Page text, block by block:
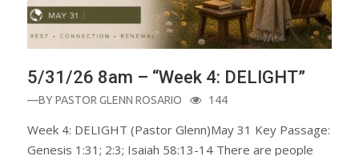
5/31/26 8am – “Week 4: DELIGHT”
—BYPASTOR GLENN ROSARIO 144
Week 4: DELIGHT (Pastor Glenn)May 31 Key Passage:
Genesis 1:31; 2:3; Isaiah 58:13-14 There are people